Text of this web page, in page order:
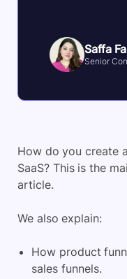
Saffa
Senior
How do you create
SaaS? This is the
article.
We also explain:
How product
sales funnels.